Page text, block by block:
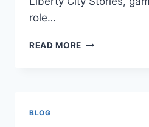
role…
READ MORE GTA
BLOG